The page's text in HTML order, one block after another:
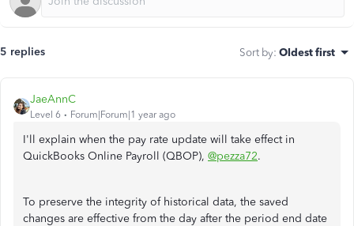
5 replies Sort by: Oldest first
JaeAnnC
Level 6 Forum|Forum|1 year ago
I'll explain when the pay rate update will take effect in
QuickBooks Online Payroll (QBOP), @pezza72.
To preserve the integrity of historical data, the saved
changes are effective from the day after the period end date